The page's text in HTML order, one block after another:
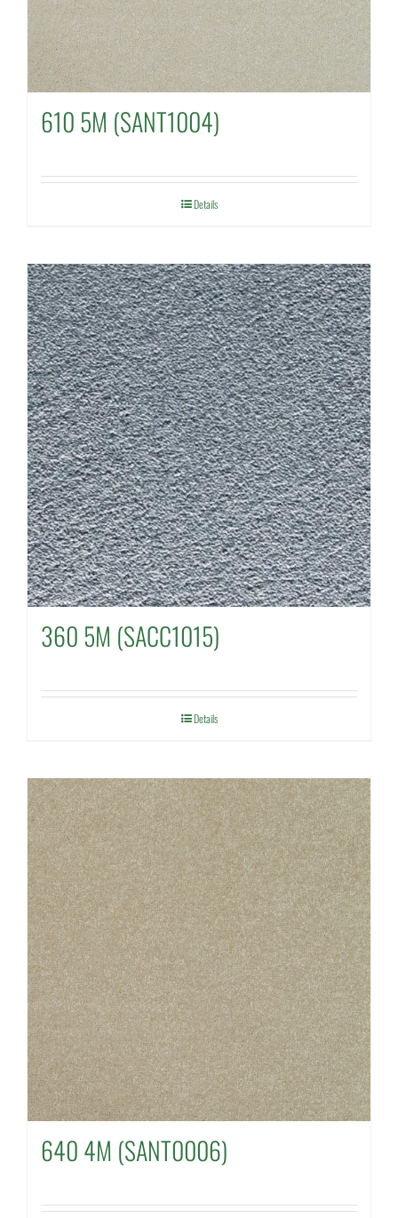
610 5M (SANT1004)
Details
360 5M (SACC1015)
Details
640 4M (SANT0006)